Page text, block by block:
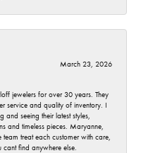
March 23, 2026
jewelers for over 30 years. They
service and quality of inventory. I
seeing their latest styles,
and timeless pieces. Maryanne,
team treat each customer with care,
find anywhere else.